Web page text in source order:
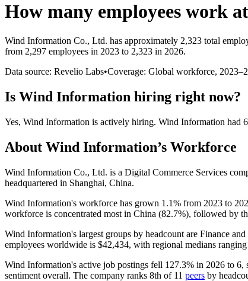
How many employees work at
Wind Information Co., Ltd. has approximately 2,323 total
from 2,297 employees in 2023 to 2,323 in 2026.
Data source: Revelio Labs•Coverage: Global workforce, 2023–
Is Wind Information hiring right now?
Yes, Wind Information is actively hiring. Wind Information had 6
About Wind Information’s Workforce
Wind Information Co., Ltd. is a Digital Commerce Services
headquartered in Shanghai, China.
Wind Information's workforce has grown 1.1% from 2023 to
workforce is concentrated most in China (82.7%), followed by
Wind Information's largest groups by headcount are Finance
employees worldwide is $42,434, with regional medians
Wind Information's active job postings fell 127.3% in 2026 to 6,
sentiment overall. The company ranks 8th of 11 peers by